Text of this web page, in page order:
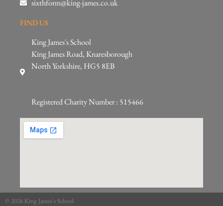
sixthform@king-james.co.uk
FIND US
King James's School
King James Road, Knaresborough
North Yorkshire, HG5 8EB
Registered Charity Number : 515466
© 2026 King James's School